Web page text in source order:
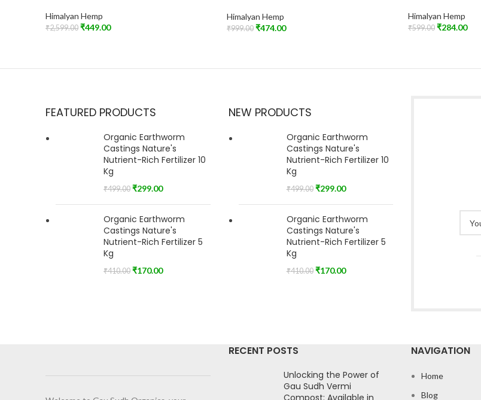
Himalyan Hemp
₹2,599.00 ₹449.00
Himalyan Hemp
₹999.00 ₹474.00
Himalyan Hemp
₹599.00 ₹284.00
FEATURED PRODUCTS
Organic Earthworm
Castings Nature's
Nutrient-Rich Fertilizer 10
Kg
₹499.00 ₹299.00
Organic Earthworm
Castings Nature's
Nutrient-Rich Fertilizer 5
Kg
₹410.00 ₹170.00
NEW PRODUCTS
Organic Earthworm
Castings Nature's
Nutrient-Rich Fertilizer 10
Kg
₹499.00 ₹299.00
Organic Earthworm
Castings Nature's
Nutrient-Rich Fertilizer 5
Kg
₹410.00 ₹170.00
RECENT POSTS
Unlocking the Power of
Gau Sudh Vermi
NAVIGATION
Home
Blog